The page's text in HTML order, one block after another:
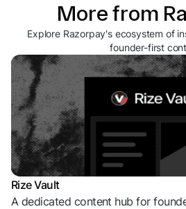
More from
Explore Razorpay's ecosystem of
founder-first
Rize Vault
A dedicated content hub for